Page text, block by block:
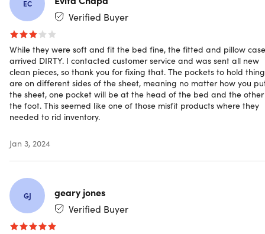
over time leaving you with wrinkled sheets
Fade-resistant.Made with long-lasting vibrant color
Bamboo & microfiber blend.
breathability
Side pockets.For placing all your bedside items within
arm's reach
16" deep pockets.To fit extra thick mattresses
cold water, tumble dry on low heat
Specs
EC
Verified Buyer
While they were soft and fit the bed fine, the fitted and pillow
arrived DIRTY. I contacted customer service and was sent all new
clean pieces, so thank you for fixing that. The pockets to hold
are on different sides of the sheet, meaning no matter how you
the sheet, one pocket will be at the head of the bed and the
the foot. This seemed like one of those misfit products where they
needed to rid inventory.
Jan 3, 2024
GJ
geary jones
Verified Buyer